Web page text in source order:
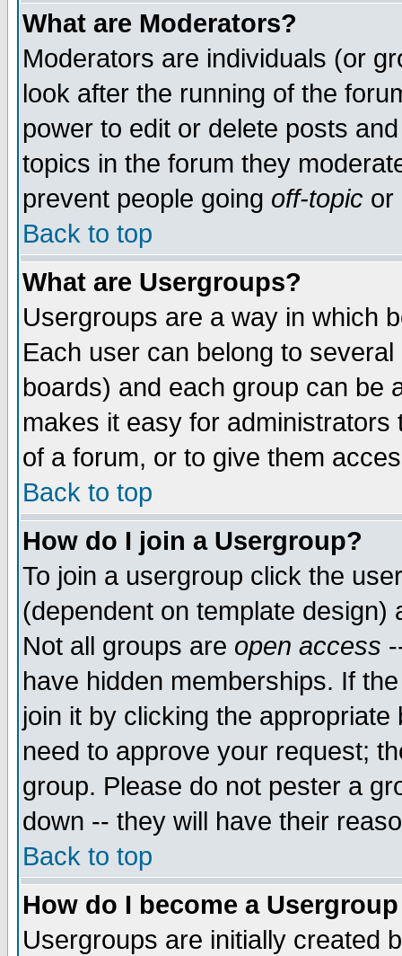
What are Moderators?
Moderators are individuals (or
look after the running of the
power to edit or delete posts
topics in the forum they
prevent people going off-topic or
Back to top
What are Usergroups?
Usergroups are a way in which
Each user can belong to
boards) and each group can be
makes it easy for
of a forum, or to give them
Back to top
How do I join a Usergroup?
To join a usergroup click the
(dependent on template
Not all groups are open access
have hidden memberships. If
join it by clicking the
need to approve your request;
group. Please do not pester a
down -- they will have their
Back to top
How do I become a
Usergroups are initially created